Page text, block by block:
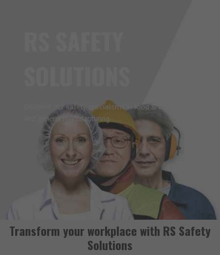
Discover our safety specialisms in food & beverage
and general manufacturing.
Transform your workplace with RS Safety
Solutions